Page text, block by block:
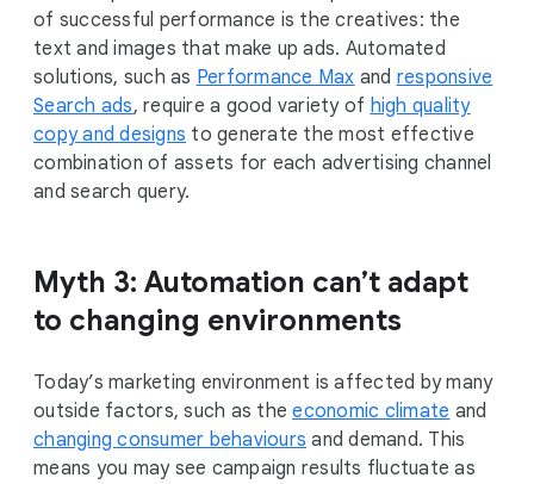
of successful performance is the creatives: the
text and images that make up ads. Automated
solutions, such as Performance Max and responsive
Search ads, require a good variety of high quality
copy and designs to generate the most effective
combination of assets for each advertising channel
and search query.
Myth 3: Automation can’t adapt
to changing environments
Today’s marketing environment is affected by many
outside factors, such as theeconomic climate and
changing consumer behaviours and demand. This
means you may see campaign results fluctuate as